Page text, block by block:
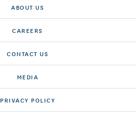
ABOUT US
CAREERS
CONTACT US
MEDIA
PRIVACY POLICY